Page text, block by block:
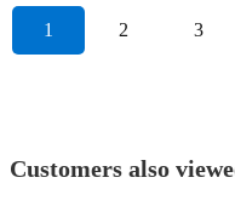
1 2 3
Customers also